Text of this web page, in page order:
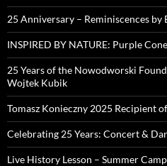
25 Anniversary – Reminiscences by
INSPIRED BY NATURE: Purple
25 Years of the Nowodworski
Wojtek Kubik
Tomasz Konieczny 2025 Recipient
Celebrating 25 Years: Concert &
Live History Lesson – Summer